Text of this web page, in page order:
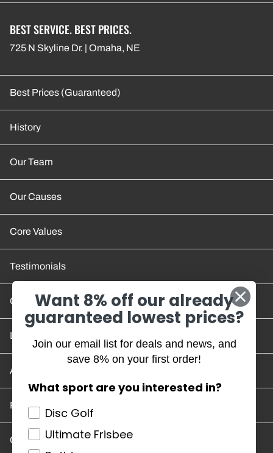
BEST SERVICE. BEST PRICES.
725 N Skyline Dr. | Omaha, NE
Best Prices (Guaranteed)
History
Our Team
Our Causes
Core Values
Testimonials
Contact Us
Location and Hours
Account/Track Order
Return Policy
Careers
Want 8% off our already
guaranteed lowest prices?
Join our email list for deals and news, and
save 8% on your first order!
What sport are you interested in?
Disc Golf
Ultimate Frisbee